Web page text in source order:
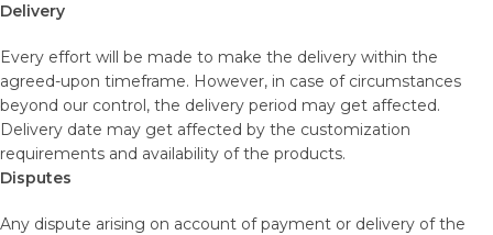
Delivery
Every effort will be made to make the delivery within the
agreed-upon timeframe. However, in case of circumstances
beyond our control, the delivery period may get affected.
Delivery date may get affected by the customization
requirements and availability of the products.
Disputes
Any dispute arising on account of payment or delivery of the